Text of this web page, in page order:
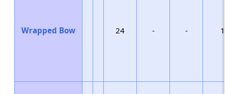
Wrapped Bow 24 - -